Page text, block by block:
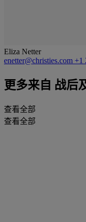
Eliza Netter
enetter@christies.com +1
更多来自 战后
查看全部
查看全部